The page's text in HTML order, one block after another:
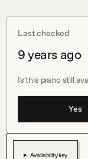
Last checked
9 years ago
Is this piano still
Yes
Availability key